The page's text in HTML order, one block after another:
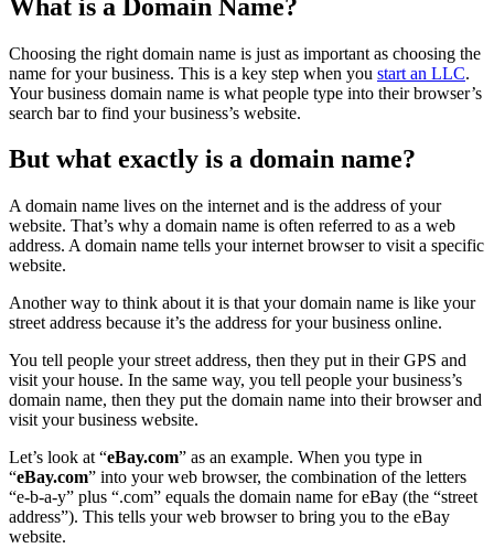
What is a Domain Name?
Choosing the right domain name is just as important as choosing the
name for your business. This is a key step when you start an LLC.
Your business domain name is what people type into their browser’s
search bar to find your business’s website.
But what exactly is a domain name?
A domain name lives on the internet and is the address of your
website. That’s why a domain name is often referred to as a web
address. A domain name tells your internet browser to visit a specific
website.
Another way to think about it is that your domain name is like your
street address because it’s the address for your business online.
You tell people your street address, then they put in their GPS and
visit your house. In the same way, you tell people your business’s
domain name, then they put the domain name into their browser and
visit your business website.
Let’s look at “eBay.com” as an example. When you type in
“eBay.com” into your web browser, the combination of the letters
“e-b-a-y” plus “.com” equals the domain name for eBay (the “street
address”). This tells your web browser to bring you to the eBay
website.